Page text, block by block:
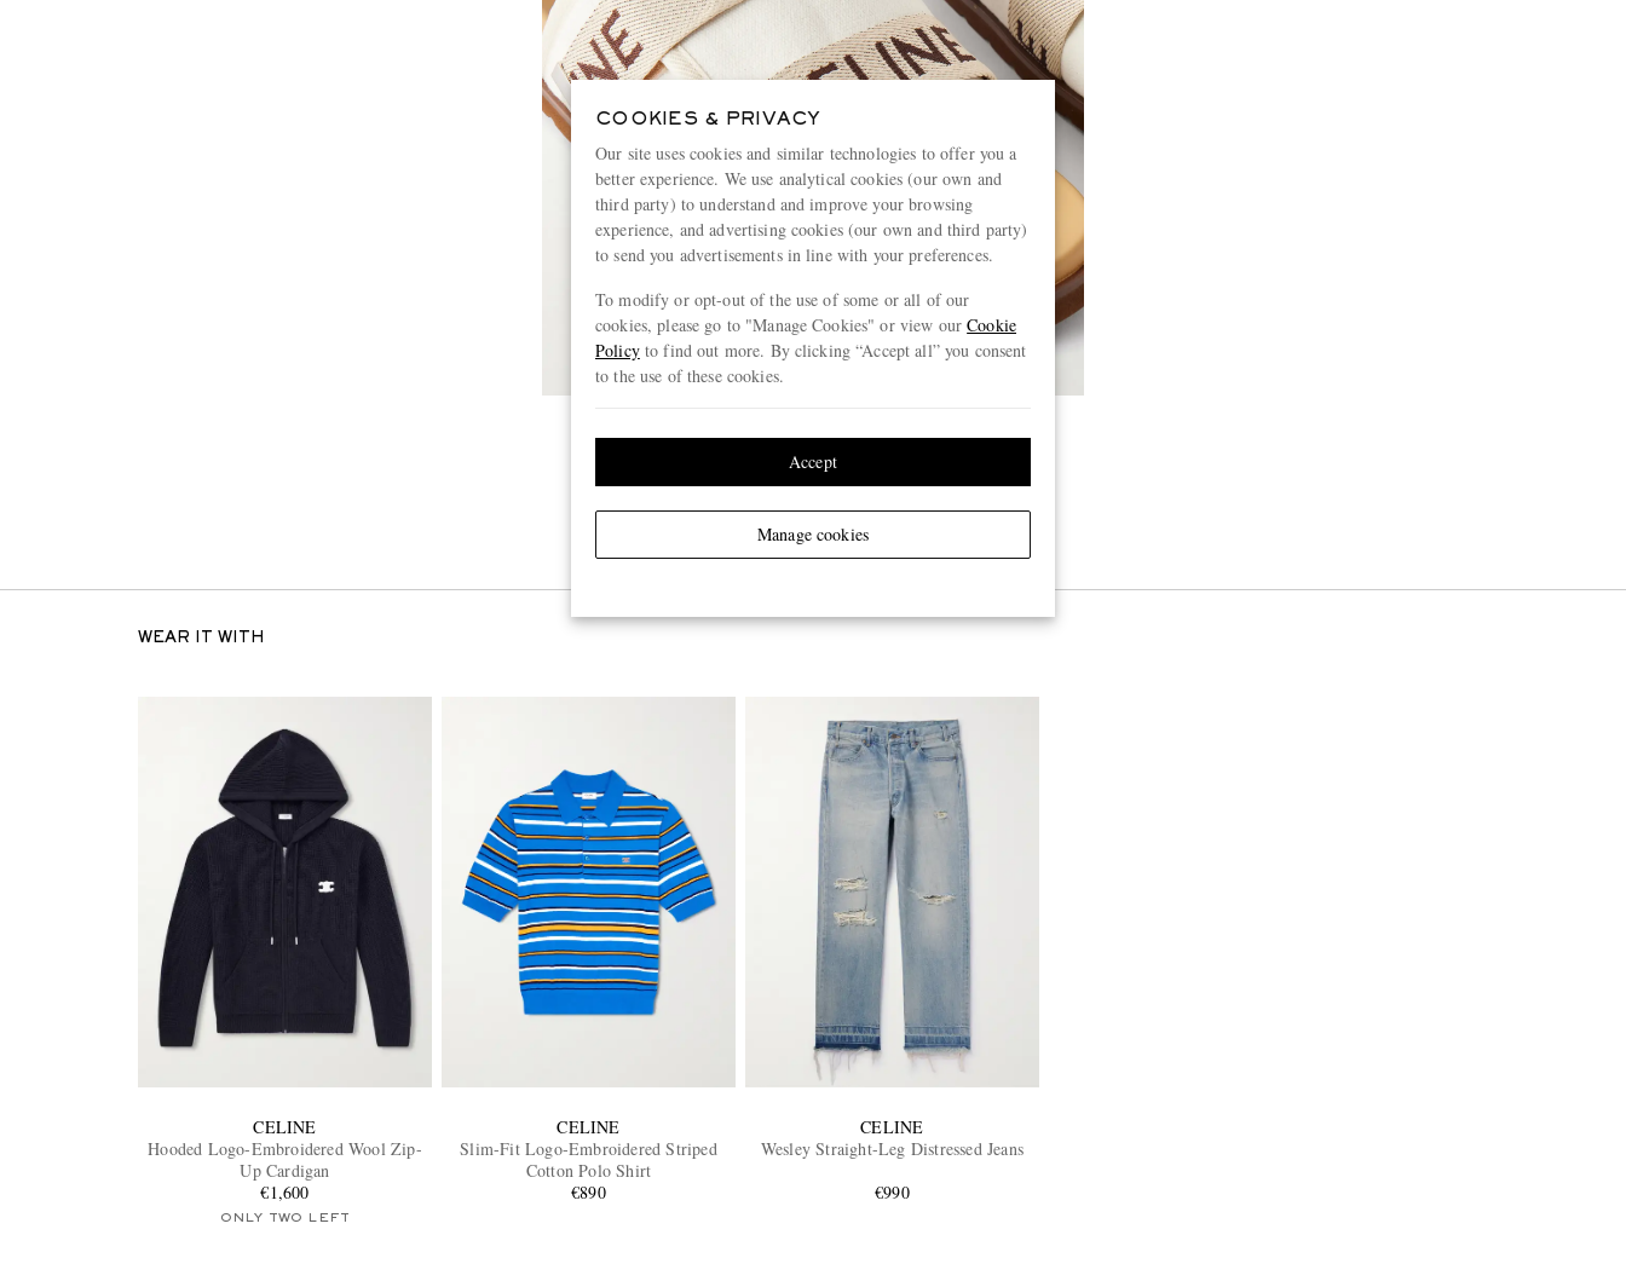
WEAR IT WITH
CELINE
Hooded Logo-Embroidered Wool Zip-
Up Cardigan
€1,600
ONLY TWO LEFT
CELINE
Slim-Fit Logo-Embroidered Striped
Cotton Polo Shirt
€890
CELINE
Wesley Straight-Leg Distressed Jeans
€990
COOKIES & PRIVACY
Our site uses cookies and similar technologies to offer you a
better experience. We use analytical cookies (our own and
third party) to understand and improve your browsing
experience, and advertising cookies (our own and third party)
to send you advertisements in line with your preferences.
To modify or opt-out of the use of some or all of our
cookies, please go to "Manage Cookies" or view ourCookie
Policyto find out more. By clicking “Accept all” you consent
to the use of these cookies.
Manage cookies
Accept